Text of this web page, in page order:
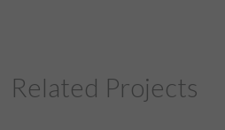
Related Projects